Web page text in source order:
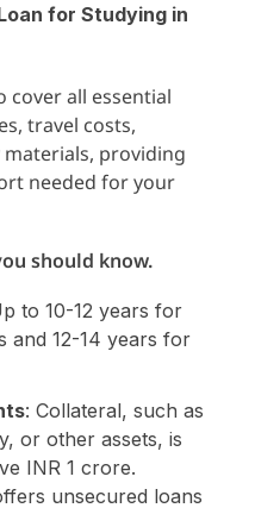
for Studying in
cover all essential
travel costs,
providing
needed for your
should know.
to 10-12 years for
and 12-14 years for
: Collateral, such as
or other assets, is
INR 1 crore.
unsecured loans